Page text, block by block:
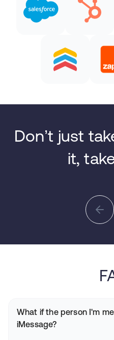
Don’t just
it,
What if the person I'm
iMessage?